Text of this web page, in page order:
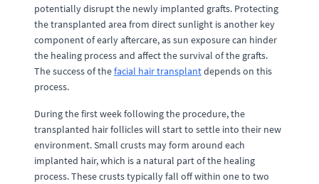
potentially disrupt the newly implanted grafts. Protecting
the transplanted area from direct sunlight is another key
component of early aftercare, as sun exposure can hinder
the healing process and affect the survival of the grafts.
The success of thefacial hair transplantdepends on this
process.
During the first week following the procedure, the
transplanted hair follicles will start to settle into their new
environment. Small crusts may form around each
implanted hair, which is a natural part of the healing
process. These crusts typically fall off within one to two